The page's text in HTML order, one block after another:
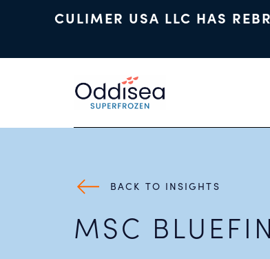
CULIMER USA LLC HAS
BACK TO INSIGHTS
MSC BLUEFIN